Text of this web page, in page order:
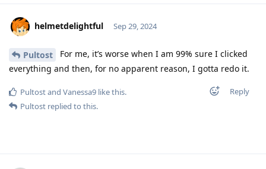
helmetdelightful Sep 29, 2024
Pultost
For me, it’s worse when I am 99% sure I clicked
everything and then, for no apparent reason, I gotta redo it.
Reply
Pultostand Vanessa9 like this.
Pultost replied to this.